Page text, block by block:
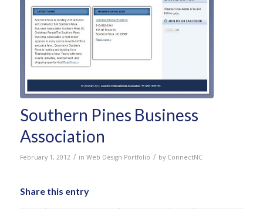
Southern Pines Business
Association
February 1, 2012 / in Web Design Portfolio / by ConnectNC
Share this entry